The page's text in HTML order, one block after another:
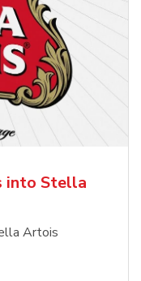
into Stella
Artois